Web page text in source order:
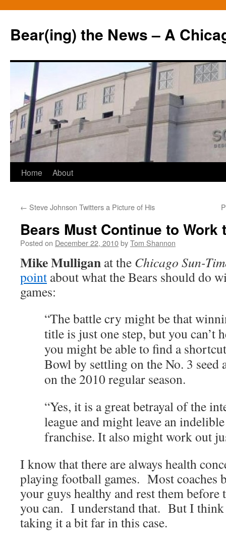
Bear(ing) the News – A
Skip
content
Home About
← Steve Johnson Twitters a Picture of His
Bears Must Continue to Work
Posted on December 22, 2010byTom Shannon
Mike Mulligan at the Chicago Sun-
point about what the Bears should do
games:
“The battle cry might be that
title is just one step, but you can’t
you might be able to find a
Bowl by settling on the No. 3 seed
on the 2010 regular season.
“Yes, it is a great betrayal of the
league and might leave an
franchise. It also might work out
I know that there are always health
playing football games. Most coaches
your guys healthy and rest them before
you can. I understand that. But I
taking it a bit far in this case.